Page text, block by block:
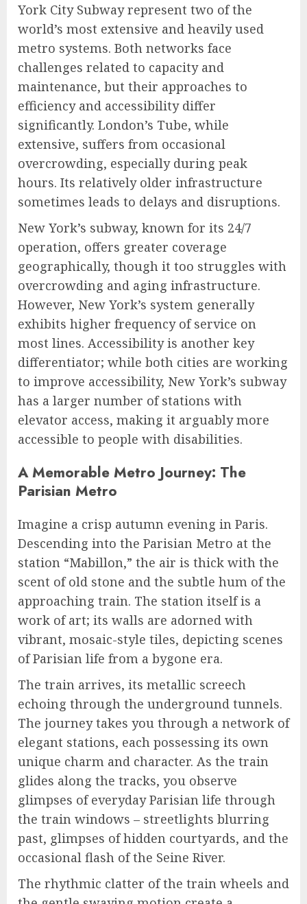
York City Subway represent two of the
world’s most extensive and heavily used
metro systems. Both networks face
challenges related to capacity and
maintenance, but their approaches to
efficiency and accessibility differ
significantly. London’s Tube, while
extensive, suffers from occasional
overcrowding, especially during peak
hours. Its relatively older infrastructure
sometimes leads to delays and disruptions.
New York’s subway, known for its 24/7
operation, offers greater coverage
geographically, though it too struggles with
overcrowding and aging infrastructure.
However, New York’s system generally
exhibits higher frequency of service on
most lines. Accessibility is another key
differentiator; while both cities are working
to improve accessibility, New York’s subway
has a larger number of stations with
elevator access, making it arguably more
accessible to people with disabilities.
A Memorable Metro Journey: The
Parisian Metro
Imagine a crisp autumn evening in Paris.
Descending into the Parisian Metro at the
station “Mabillon,” the air is thick with the
scent of old stone and the subtle hum of the
approaching train. The station itself is a
work of art; its walls are adorned with
vibrant, mosaic-style tiles, depicting scenes
of Parisian life from a bygone era.
The train arrives, its metallic screech
echoing through the underground tunnels.
The journey takes you through a network of
elegant stations, each possessing its own
unique charm and character. As the train
glides along the tracks, you observe
glimpses of everyday Parisian life through
the train windows – streetlights blurring
past, glimpses of hidden courtyards, and the
occasional flash of the Seine River.
The rhythmic clatter of the train wheels and